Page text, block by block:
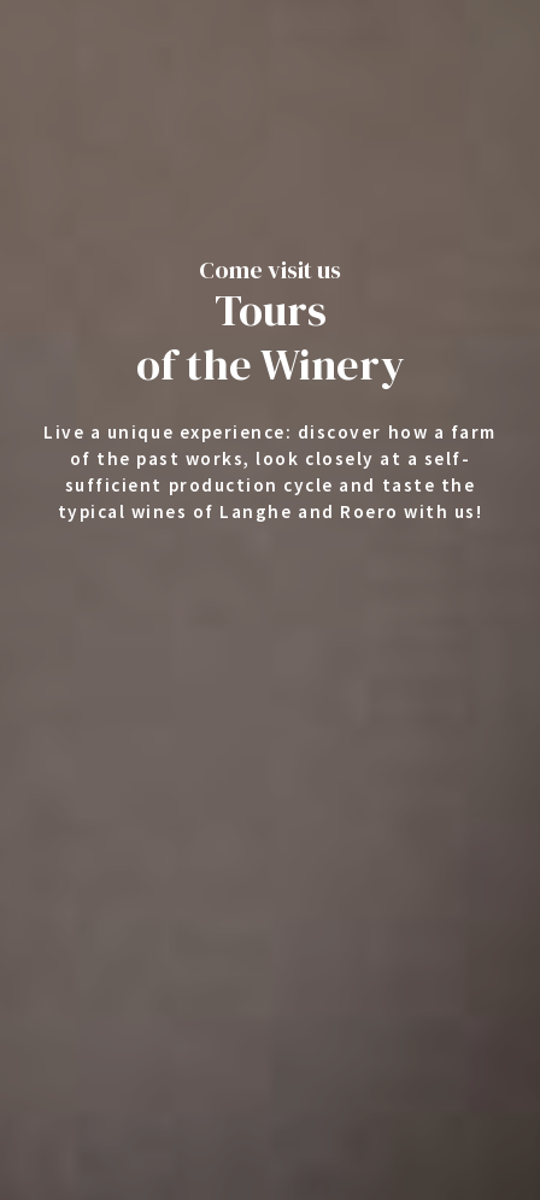
Tours
of the Winery
Come visit us
Live a unique experience: discover how a farm
of the past works, look closely at a self-
sufficient production cycle and taste the
typical wines of Langhe and Roero with us!